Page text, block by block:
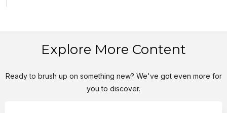
Explore More Content
Ready to brush up on something new? We've got even more for
you to discover.